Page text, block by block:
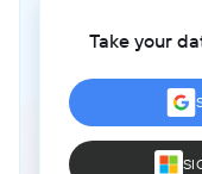
Take your